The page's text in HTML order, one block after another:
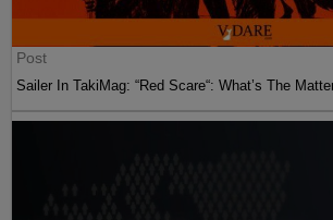
Post
Sailer In TakiMag: “Red Scare“: What’s The